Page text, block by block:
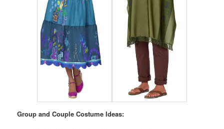
Group and Couple Costume Ideas: